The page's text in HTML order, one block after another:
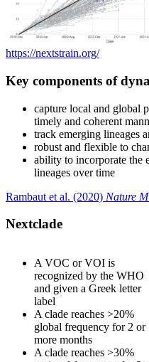
https://nextstrain.org/
Key components of
capture local and global
timely and coherent
track emerging lineages
robust and flexible to
ability to incorporate the
lineages over time
Rambaut et al. (2020) Nature
Nextclade
A VOC or VOI is
recognized by the WHO
and given a Greek letter
label
A clade reaches >20%
global frequency for 2 or
more months
A clade reaches >30%